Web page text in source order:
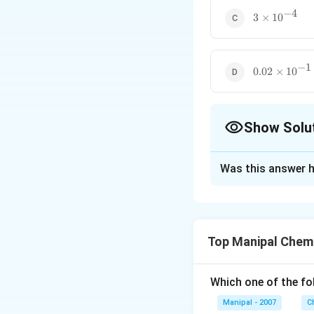
3\times
3 × 10−4
0.02\times
0.02 × 10−1
Show
Was this answer
Top Manipal
Which one of the
Manipal - 2007